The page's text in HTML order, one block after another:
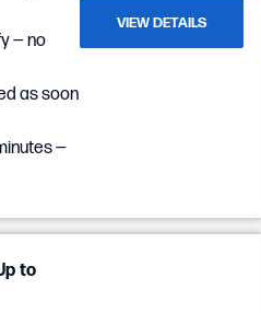
— no
as soon
—
VIEW DETAILS
to